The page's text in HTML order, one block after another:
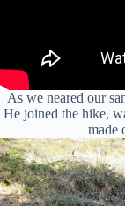
As we neared our
He joined the hike,
made